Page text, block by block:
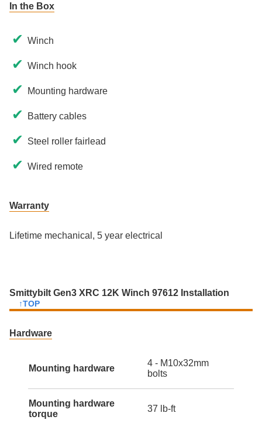
In the Box
✔ Winch
✔ Winch hook
✔ Mounting hardware
✔ Battery cables
✔ Steel roller fairlead
✔ Wired remote
Warranty
Lifetime mechanical, 5 year electrical
Smittybilt Gen3 XRC 12K Winch 97612 Installation
↑TOP
Hardware
Mounting hardware
4 - M10x32mm
bolts
Mounting hardware
torque
37 lb-ft